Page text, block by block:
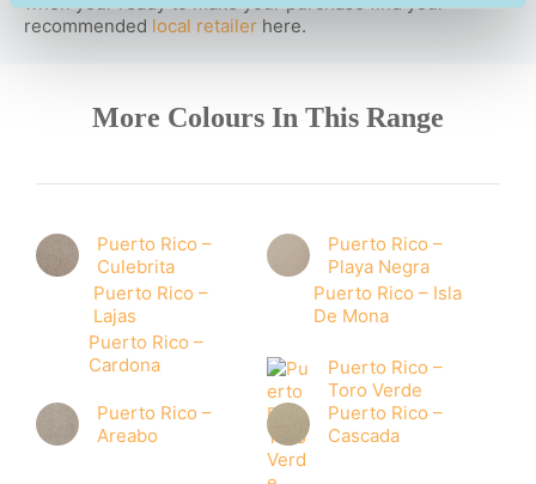
recommended local retailer here.
More Colours In This Range
Puerto Rico –
Culebrita
Puerto Rico –
Playa Negra
Puerto Rico –
Lajas
Puerto Rico – Isla
De Mona
Puerto Rico –
Cardona
Puerto Rico –
Toro Verde
Puerto Rico –
Areabo
Puerto Rico –
Cascada